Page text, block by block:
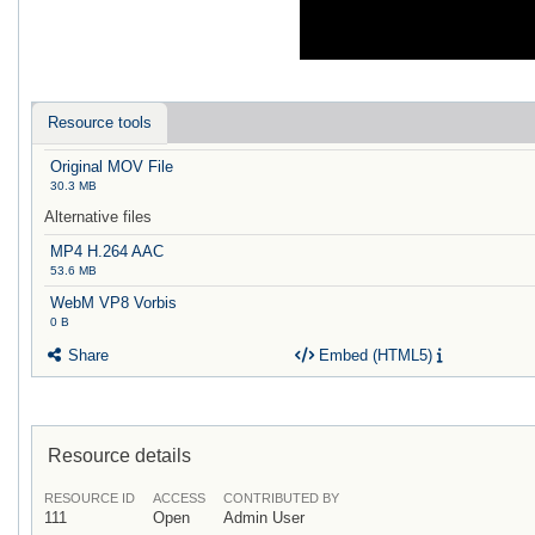
Resource tools
Original MOV File
30.3 MB
Alternative files
MP4 H.264 AAC
53.6 MB
WebM VP8 Vorbis
0 B
Share Embed (HTML5)
Resource details
RESOURCE ID
111
ACCESS
Open
CONTRIBUTED BY
Admin User